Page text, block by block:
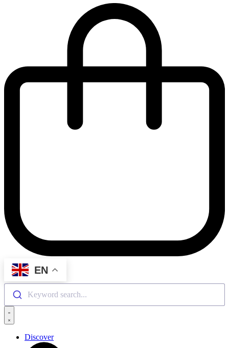
EN
Keyword search...
Discover